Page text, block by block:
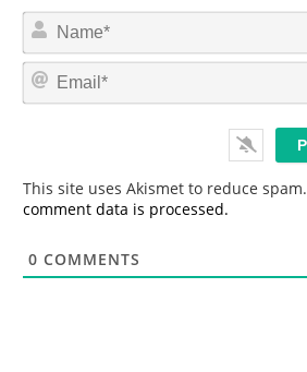
This site uses Akismet to reduce spam.
comment data is processed.
0 COMMENTS